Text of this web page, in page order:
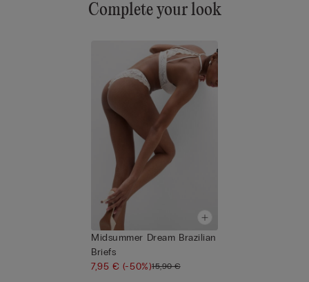
Complete your look
Midsummer Dream Brazilian
Briefs
7,95 € (-50%)15,90 €